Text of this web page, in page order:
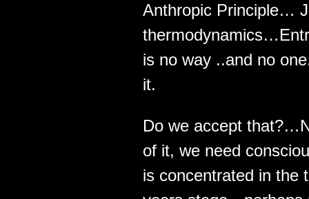
Anthropic Principle…
is no way ..and no
it.
Do we accept
of it, we need
is concentrated in the